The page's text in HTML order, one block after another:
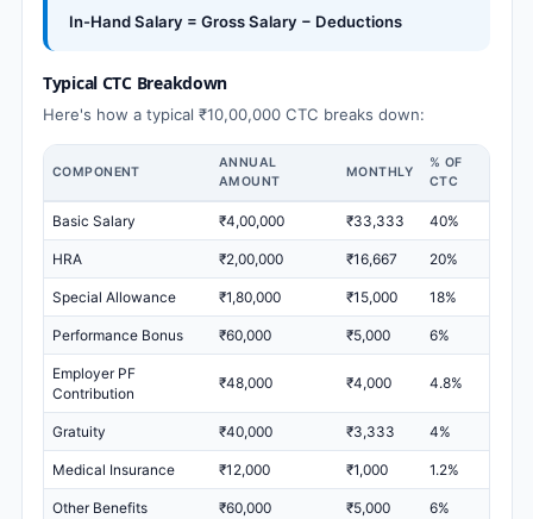
In-Hand Salary = Gross Salary − Deductions
Typical CTC Breakdown
Here's how a typical ₹10,00,000 CTC breaks down:
COMPONENT
ANNUAL
AMOUNT
MONTHLY
% OF
CTC
Basic Salary ₹4,00,000 ₹33,333 40%
HRA ₹2,00,000 ₹16,667 20%
Special Allowance ₹1,80,000 ₹15,000 18%
Performance Bonus ₹60,000 ₹5,000 6%
Employer PF
Contribution
₹48,000 ₹4,000 4.8%
Gratuity ₹40,000 ₹3,333 4%
Medical Insurance ₹12,000 ₹1,000 1.2%
Other Benefits ₹60,000 ₹5,000 6%